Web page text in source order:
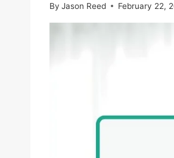
By Jason Reed February 22,